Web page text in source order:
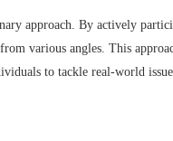
approach. By actively
various angles. This
to tackle real-world